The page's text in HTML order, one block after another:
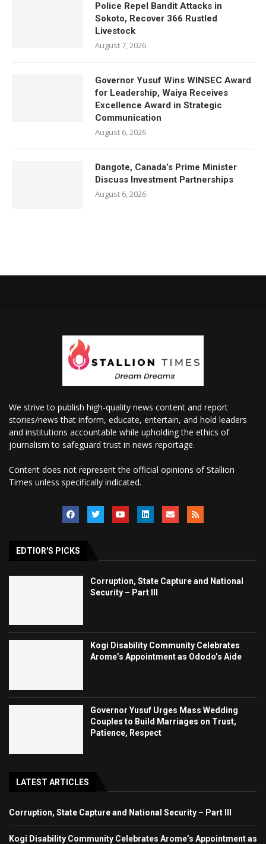
Police Repel Bandit Attacks in
Sokoto, Recover 366 Rustled
Livestock
August 7, 2026
Governor Yusuf Wins WINSEC Award
for Leadership, Waiya Receives
Excellence Award in Strategic
Communication
August 6, 2026
Dangote, Canada’s Prime Minister
Discuss Investment Partnerships
August 6, 2026
We strive to publish high-quality news content and report
stories/news that inform, educate, entertain, and hold leaders
and institutions accountable while upholding the ethics of
journalism to safeguard trust in news reportage.
Content does not represent the official opinions of Stallion
Times unless specifically indicated.
EDTIOR'S PICKS
Corruption, State Capture and National
Security – Part III
Kogi Disability Community Celebrates
Arome’s Appointment as Ododo’s Aide
Governor Yusuf Urges Mass Wedding
Couples to Build Marriages on Trust,
Patience, Respect
LATEST ARTICLES
Corruption, State Capture and National Security – Part III
Kogi Disability Community Celebrates Arome’s Appointment as